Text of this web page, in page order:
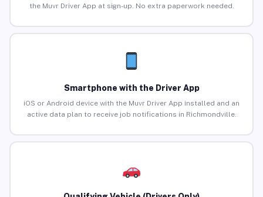
the Muvr Driver App at sign-up. No extra paperwork needed.
Smartphone with the Driver App
iOS or Android device with the Muvr Driver App installed and an
active data plan to receive job notifications in Richmondville.